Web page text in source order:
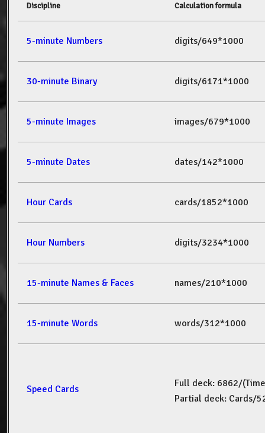
Discipline Calculation formula
5-minute Numbers digits/649*1000
30-minute Binary digits/6171*1000
5-minute Images images/679*1000
5-minute Dates dates/142*1000
Hour Cards cards/1852*1000
Hour Numbers digits/3234*1000
15-minute Names & Faces names/210*1000
15-minute Words words/312*1000
Speed Cards
Full deck: 6862/(Time
Partial deck: Cards/